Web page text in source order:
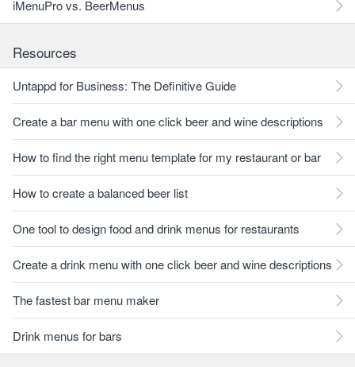
iMenuPro vs. BeerMenus
Resources
Untappd for Business: The Definitive Guide
Create a bar menu with one click beer and wine descriptions
How to find the right menu template for my restaurant or bar
How to create a balanced beer list
One tool to design food and drink menus for restaurants
Create a drink menu with one click beer and wine descriptions
The fastest bar menu maker
Drink menus for bars